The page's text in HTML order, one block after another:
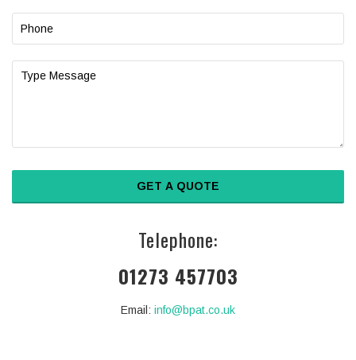
Telephone:
01273 457703
Email: info@bpat.co.uk